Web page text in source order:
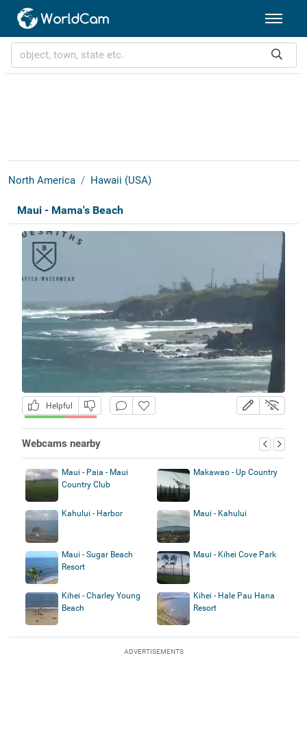
North America Hawaii (USA)
Maui - Mama's Beach
Helpful
Webcams nearby
Maui - Paia - Maui
Country Club
Makawao - Up Country
Kahului - Harbor Maui - Kahului
Maui - Sugar Beach
Resort
Maui - Kihei Cove Park
Kihei - Charley Young
Beach
Kihei - Hale Pau Hana
Resort
ADVERTISEMENTS